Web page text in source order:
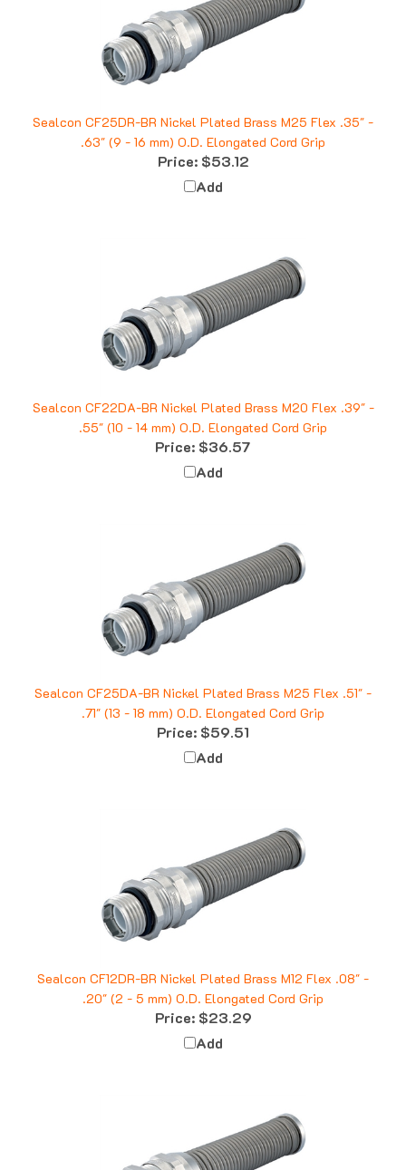
.63" (9 - 16 mm) O.D. Elongated Cord Grip
Price:$53.12
Add
.55" (10 - 14 mm) O.D. Elongated Cord Grip
Price:$36.57
Add
.71" (13 - 18 mm) O.D. Elongated Cord Grip
Price:$59.51
Add
.20" (2 - 5 mm) O.D. Elongated Cord Grip
Price:$23.29
Add